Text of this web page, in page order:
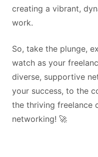
creating a vibrant,
work.
So, take the plunge,
watch as your
diverse, supportive
your success, to the
the thriving freelance
networking! 🚀